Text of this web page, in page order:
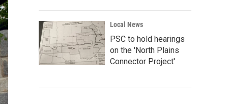
Local News
PSC to hold hearings
on the 'North Plains
Connector Project'